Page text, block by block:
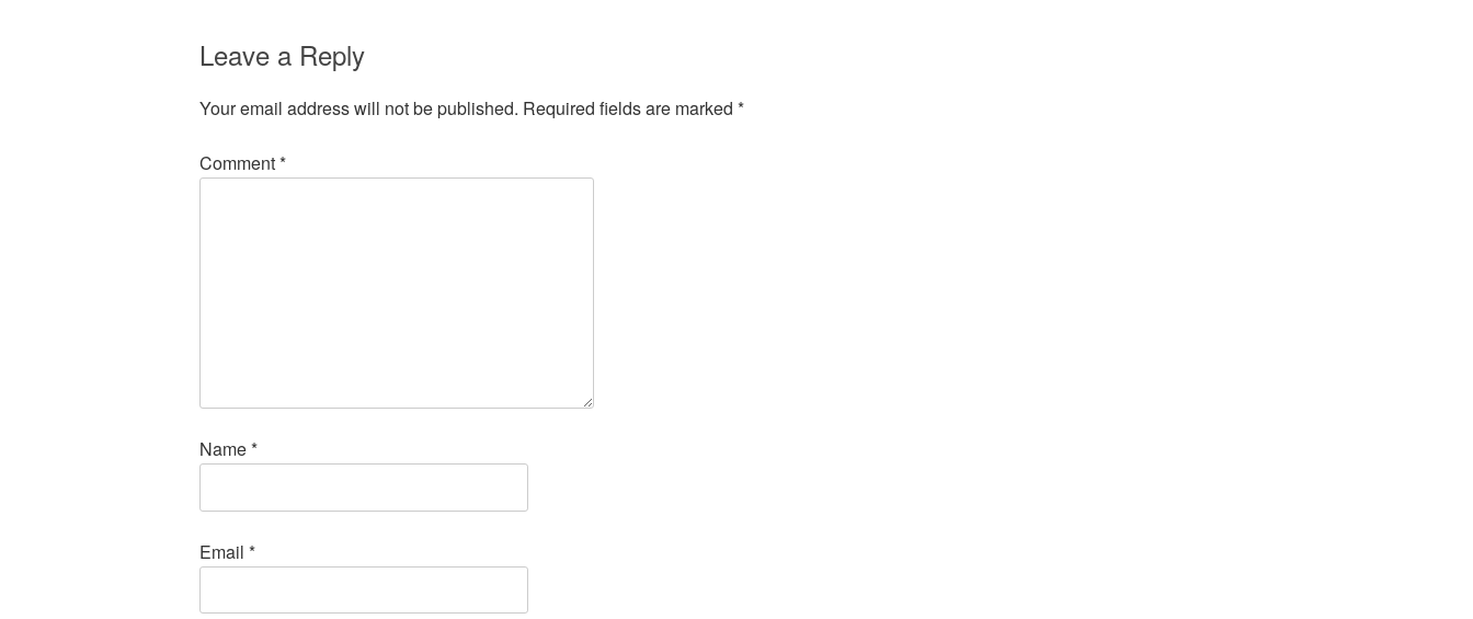
Leave a Reply
Your email address will not be published. Required fields are marked *
Comment*
Name*
Email *